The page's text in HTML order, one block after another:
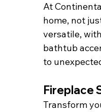
Outdoor Kitchen
Quartz
At
home, not
versatile,
bathtub
to
Fireplace
Transform